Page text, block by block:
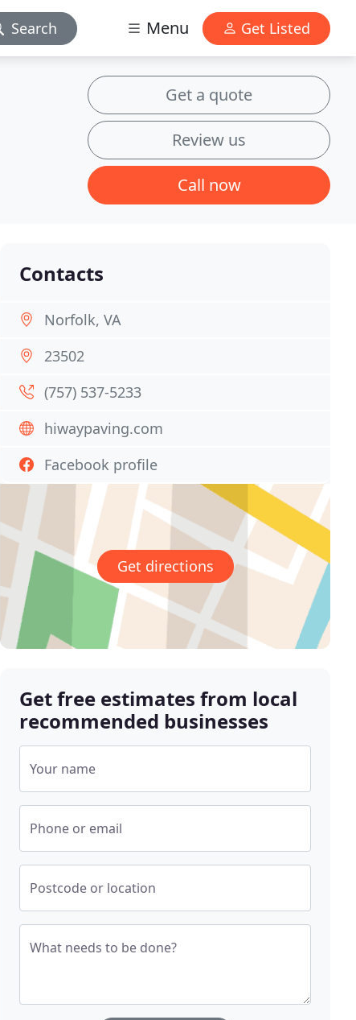
Search Menu Get Listed
Get a quote
Review us
Call now
Contacts
Norfolk, VA
23502
(757) 537-5233
hiwaypaving.com
Facebook profile
Get directions
Get free estimates from local
recommended businesses
Your name
Phone or email
Postcode or location
What needs to be done?